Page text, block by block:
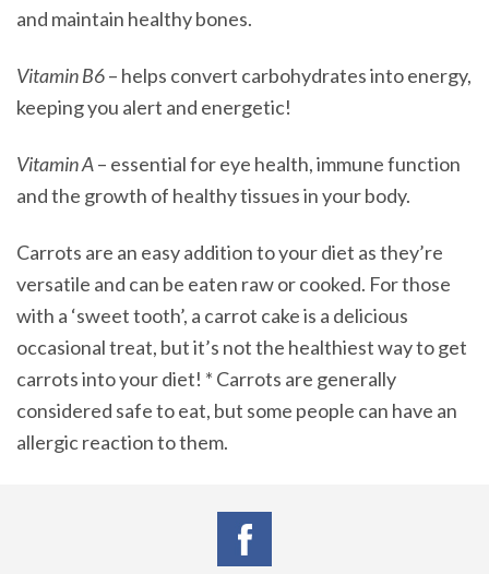
and maintain healthy bones.
Vitamin B6– helps convert carbohydrates into energy,
keeping you alert and energetic!
Vitamin A– essential for eye health, immune function
and the growth of healthy tissues in your body.
Carrots are an easy addition to your diet as they’re
versatile and can be eaten raw or cooked. For those
with a ‘sweet tooth’, a carrot cake is a delicious
occasional treat, but it’s not the healthiest way to get
carrots into your diet! * Carrots are generally
considered safe to eat, but some people can have an
allergic reaction to them.